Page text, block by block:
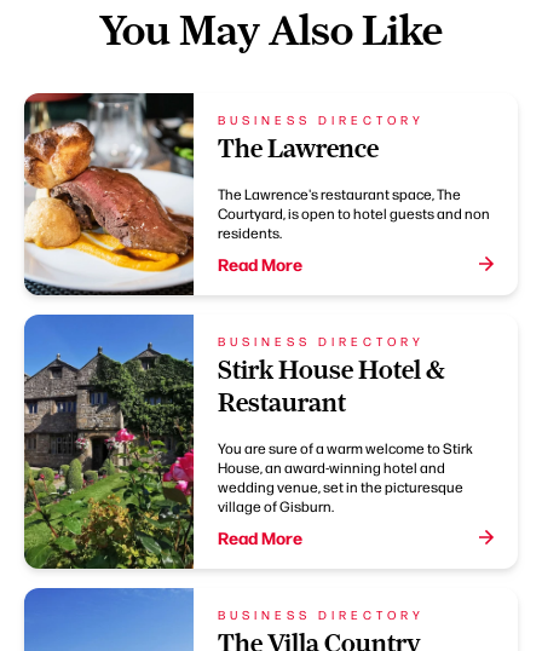
You May Also Like
BUSINESS DIRECTORY
The Lawrence
The Lawrence's restaurant space, The
Courtyard, is open to hotel guests and non
residents.
Read More
BUSINESS DIRECTORY
Stirk House Hotel &
Restaurant
You are sure of a warm welcome to Stirk
House, an award-winning hotel and
wedding venue, set in the picturesque
village of Gisburn.
Read More
BUSINESS DIRECTORY
The Villa Country